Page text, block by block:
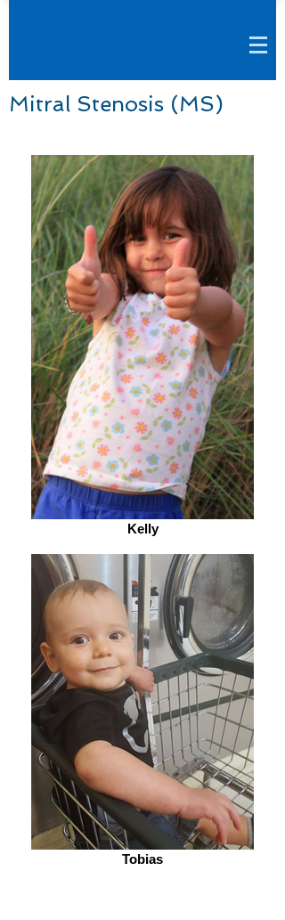
Mitral Stenosis (MS)
Kelly
Tobias